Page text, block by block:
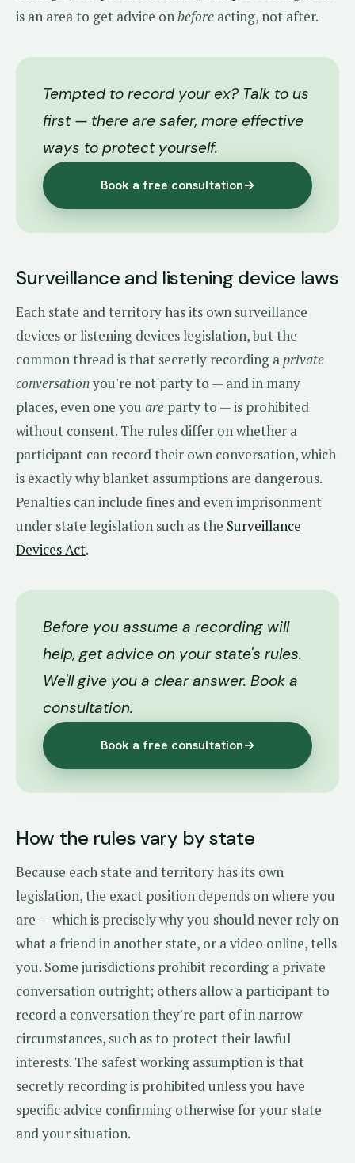
is an area to get advice onbefore acting, not after.
Tempted to record your ex? Talk to us
first — there are safer, more effective
ways to protect yourself.
Book a free consultation→
Surveillance and listening device laws
Each state and territory has its own surveillance
devices or listening devices legislation, but the
common thread is that secretly recording aprivate
conversationyou're not party to — and in many
places, even one you are party to — is prohibited
without consent. The rules differ on whether a
participant can record their own conversation, which
is exactly why blanket assumptions are dangerous.
Penalties can include fines and even imprisonment
under state legislation such as the Surveillance
Devices Act.
Before you assume a recording will
help, get advice on your state's rules.
We'll give you a clear answer. Book a
consultation.
Book a free consultation→
How the rules vary by state
Because each state and territory has its own
legislation, the exact position depends on where you
are — which is precisely why you should never rely on
what a friend in another state, or a video online, tells
you. Some jurisdictions prohibit recording a private
conversation outright; others allow a participant to
record a conversation they're part of in narrow
circumstances, such as to protect their lawful
interests. The safest working assumption is that
secretly recording is prohibited unless you have
specific advice confirming otherwise for your state
and your situation.